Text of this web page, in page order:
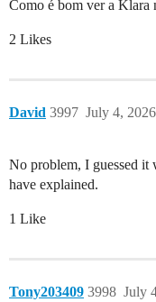
Como é bom ver a Klara
2 Likes
David July 4,
3997
No problem, I guessed it
have explained.
1 Like
Tony203409 July
3998